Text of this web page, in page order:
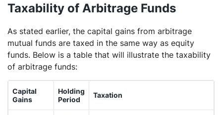
Taxability of Arbitrage Funds
As stated earlier, the capital gains from arbitrage
mutual funds are taxed in the same way as equity
funds. Below is a table that will illustrate the taxability
of arbitrage funds:
Capital
Gains
Holding
Period
Taxation